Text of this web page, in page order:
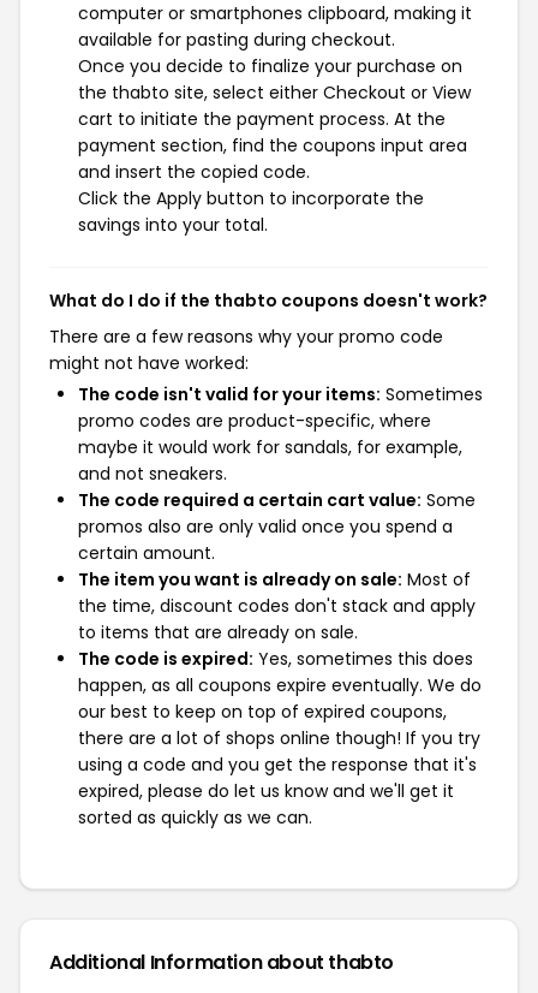
computer or smartphones clipboard, making it
available for pasting during checkout.
Once you decide to finalize your purchase on
the thabto site, select either Checkout or View
cart to initiate the payment process. At the
payment section, find the coupons input area
and insert the copied code.
Click the Apply button to incorporate the
savings into your total.
What do I do if the thabto coupons doesn't work?
There are a few reasons why your promo code
might not have worked:
The code isn't valid for your items: Sometimes
promo codes are product-specific, where
maybe it would work for sandals, for example,
and not sneakers.
The code required a certain cart value: Some
promos also are only valid once you spend a
certain amount.
The item you want is already on sale: Most of
the time, discount codes don't stack and apply
to items that are already on sale.
The code is expired: Yes, sometimes this does
happen, as all coupons expire eventually. We do
our best to keep on top of expired coupons,
there are a lot of shops online though! If you try
using a code and you get the response that it's
expired, please do let us know and we'll get it
sorted as quickly as we can.
Additional Information about thabto